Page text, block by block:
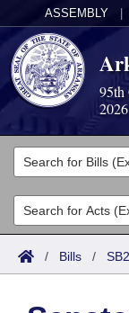
ASSEMBLY
95th
2026
Legislators
List All
Search
Committees
Joint
Acts
Search by
Bills
/ Bills /